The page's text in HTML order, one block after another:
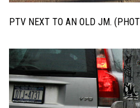
PTV NEXT TO AN OLD JM.